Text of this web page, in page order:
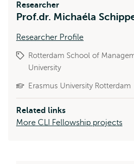
Researcher
Prof.dr. Michaéla
Researcher Profile
Rotterdam School of
University
Erasmus University Rotterdam
Related links
More CLI Fellowship projects